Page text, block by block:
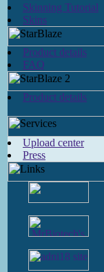
Skinning Tutorial
Skins
Product details
FAQ
Product details
Upload center
Press